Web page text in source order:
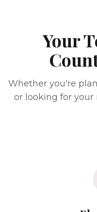
Your
Whether you're
or looking for